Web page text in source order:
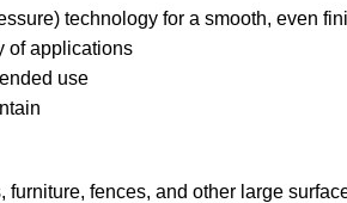
technology for a smooth, even
of applications
use
furniture, fences, and other large